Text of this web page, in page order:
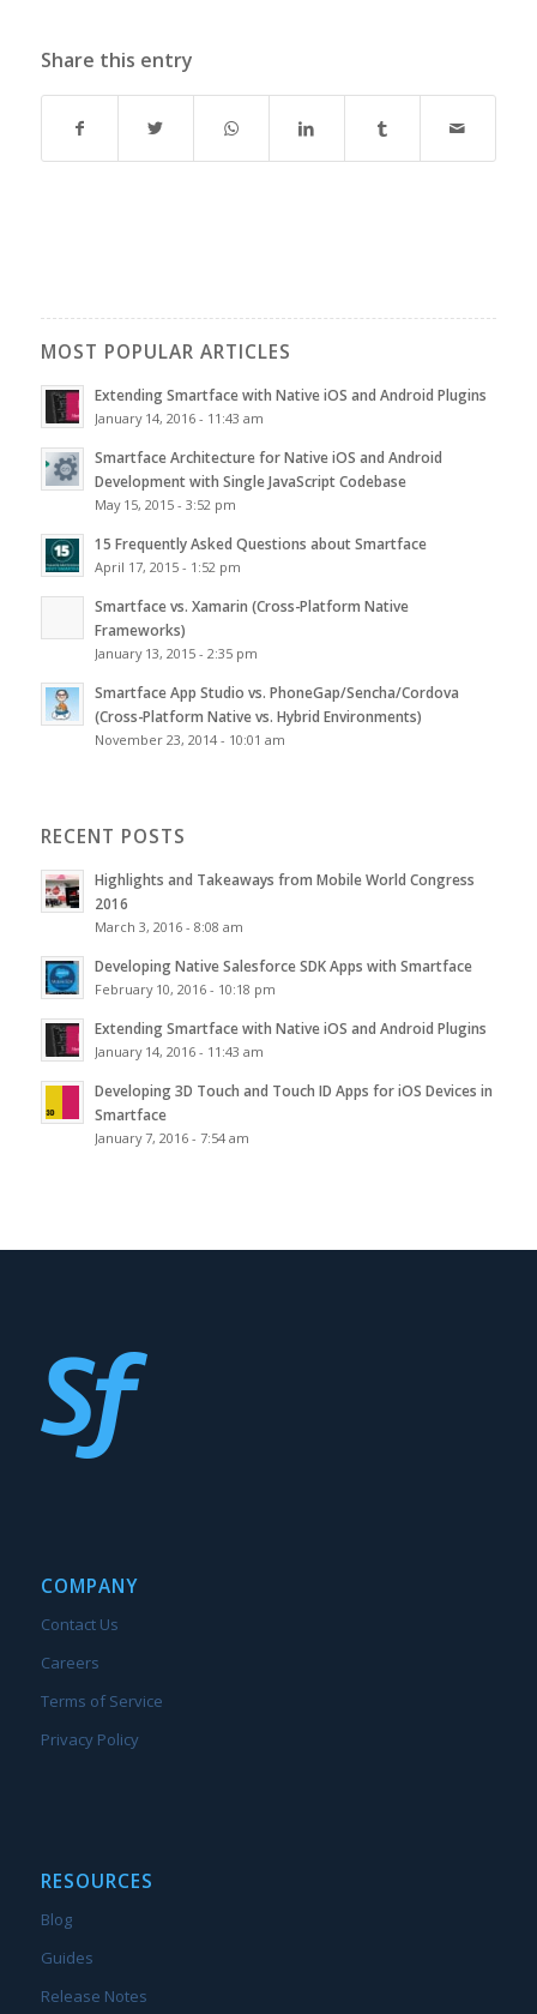
Share this entry
MOST POPULAR ARTICLES
Extending Smartface with Native iOS and Android Plugins
January 14, 2016 - 11:43 am
Smartface Architecture for Native iOS and Android
Development with Single JavaScript Codebase
May 15, 2015 - 3:52 pm
15 Frequently Asked Questions about Smartface
April 17, 2015 - 1:52 pm
Smartface vs. Xamarin (Cross-Platform Native
Frameworks)
January 13, 2015 - 2:35 pm
Smartface App Studio vs. PhoneGap/Sencha/Cordova
(Cross-Platform Native vs. Hybrid Environments)
November 23, 2014 - 10:01 am
RECENT POSTS
Highlights and Takeaways from Mobile World Congress
2016
March 3, 2016 - 8:08 am
Developing Native Salesforce SDK Apps with Smartface
February 10, 2016 - 10:18 pm
Extending Smartface with Native iOS and Android Plugins
January 14, 2016 - 11:43 am
Developing 3D Touch and Touch ID Apps for iOS Devices in
Smartface
January 7, 2016 - 7:54 am
COMPANY
Contact Us
Careers
Terms of Service
Privacy Policy
RESOURCES
Blog
Guides
Release Notes